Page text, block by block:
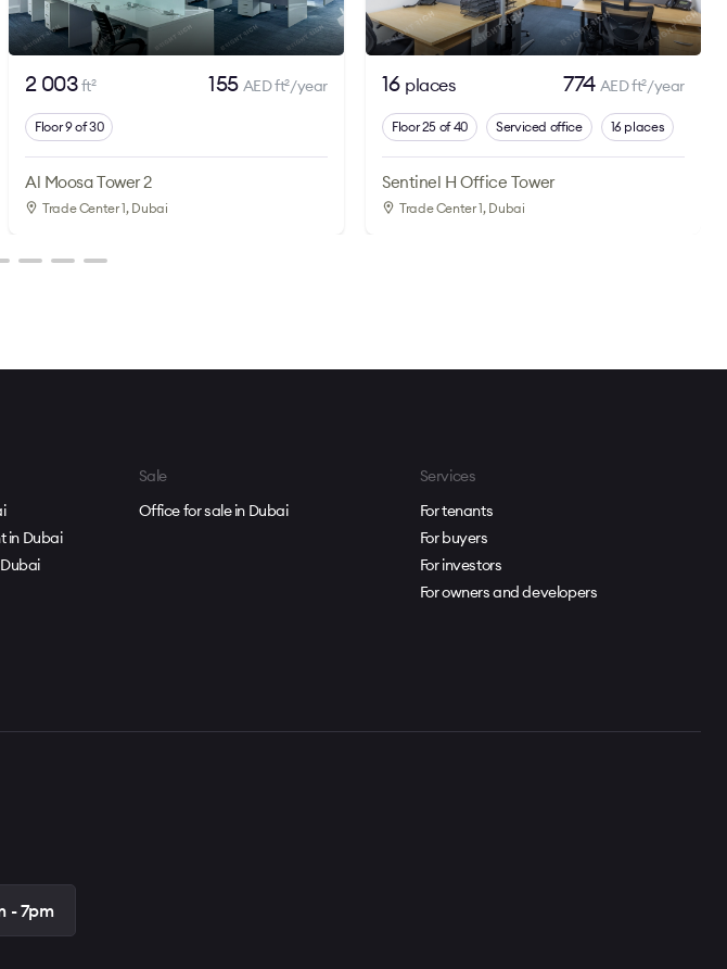
2 003ft2 155 AED ft2/year
Floor 9 of 30
Al Moosa Tower 2
Trade Center 1, Dubai
16 places 774 AED ft2/year
Floor 25 of 40 Serviced office 16 places
Sentinel H Office Tower
Trade Center 1, Dubai
in Dubai
Sale
Office for sale in Dubai
Services
For tenants
For buyers
For investors
For owners and developers
- 7pm